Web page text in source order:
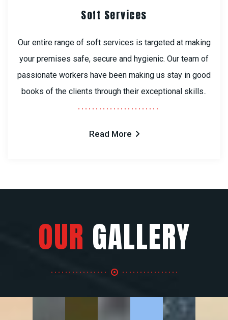
Soft Services
Our entire range of soft services is targeted at making
your premises safe, secure and hygienic. Our team of
passionate workers have been making us stay in good
books of the clients through their exceptional skills..
Read More
OUR GALLERY